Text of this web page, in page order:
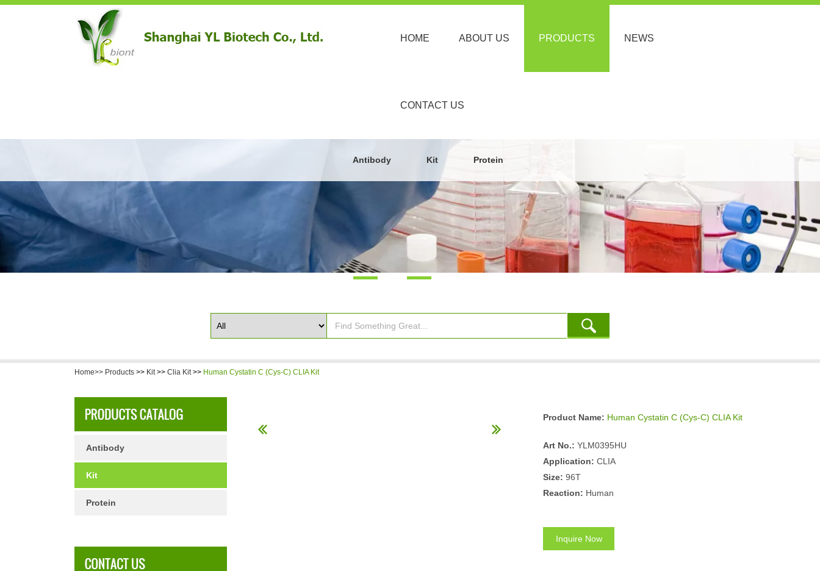
HOME ABOUT US PRODUCTS NEWS
CONTACT US
Antibody Kit Protein
Home>> Products >> Kit>> Clia Kit>> Human Cystatin C (Cys-C) CLIA Kit
Antibody
Kit
Protein
Product Name: Human Cystatin C (Cys-C) CLIA Kit
Art No.: YLM0395HU
Application: CLIA
Size: 96T
Reaction: Human
Inquire Now